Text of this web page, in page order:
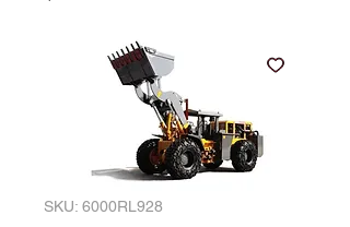
SKU: 6000RL928